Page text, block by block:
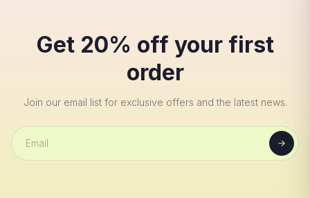
Get 20% off your first
order
Join our email list for exclusive offers and the latest news.